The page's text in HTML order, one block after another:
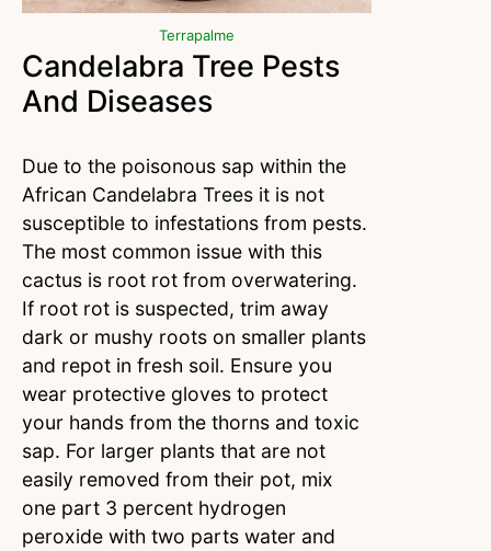
Terrapalme
Candelabra Tree Pests
And Diseases
Due to the poisonous sap within the
African Candelabra Trees it is not
susceptible to infestations from pests.
The most common issue with this
cactus is root rot from overwatering.
If root rot is suspected, trim away
dark or mushy roots on smaller plants
and repot in fresh soil. Ensure you
wear protective gloves to protect
your hands from the thorns and toxic
sap. For larger plants that are not
easily removed from their pot, mix
one part 3 percent hydrogen
peroxide with two parts water and